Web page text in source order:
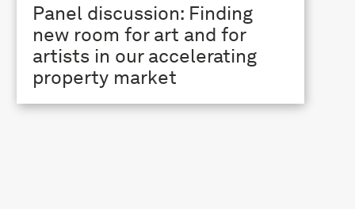
Panel discussion: Finding
new room for art and for
artists in our accelerating
property market